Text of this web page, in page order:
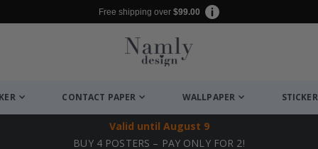
Free shipping over $99.00
CONTACT PAPER WALLPAPER
Valid until August 9
BUY 4 POSTERS – PAY ONLY FOR 2!